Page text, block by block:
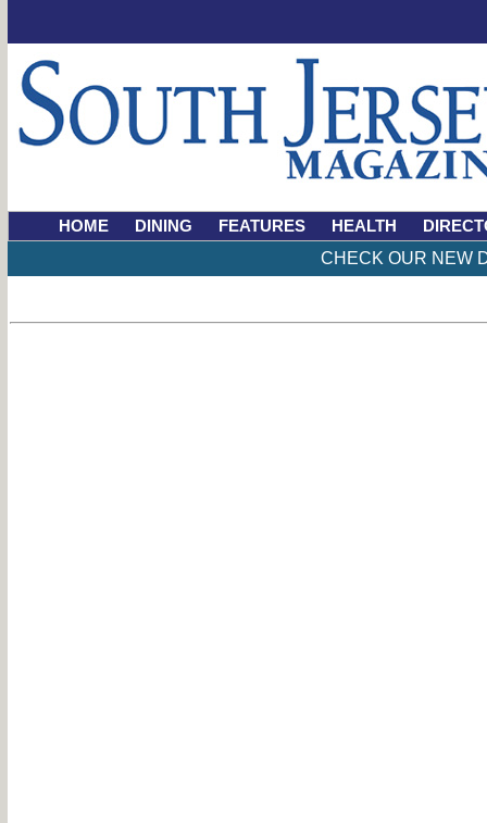
HOME DINING FEATURES HEALTH
CHECK OUR NEW